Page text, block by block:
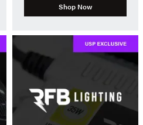
Shop Now